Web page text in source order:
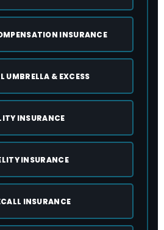
INSURANCE
UMBRELLA & EXCESS
INSURANCE
INSURANCE
INSURANCE